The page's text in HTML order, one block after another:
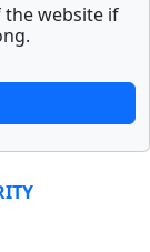
the website if